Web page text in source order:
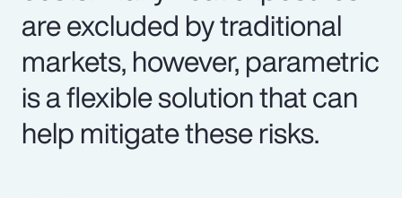
are excluded by traditional
markets, however, parametric
is a flexible solution that can
help mitigate these risks.